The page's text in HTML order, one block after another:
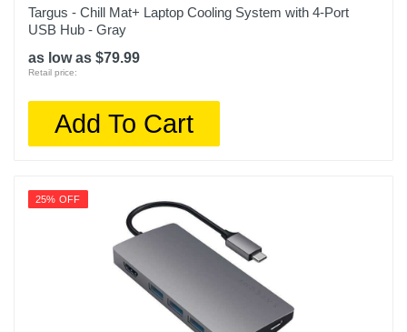
Targus - Chill Mat+ Laptop Cooling System with 4-Port
USB Hub - Gray
as low as $79.99
Retail price:
Add To Cart
25% OFF